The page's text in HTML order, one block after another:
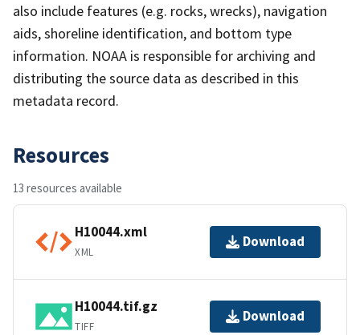
also include features (e.g. rocks, wrecks), navigation
aids, shoreline identification, and bottom type
information. NOAA is responsible for archiving and
distributing the source data as described in this
metadata record.
Resources
13 resources available
H10044.xml
XML
Download
H10044.tif.gz
TIFF
Download